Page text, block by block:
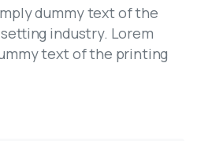
dummy text of the
industry. Lorem
text of the printing